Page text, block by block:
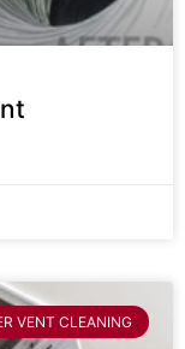
VENT CLEANING